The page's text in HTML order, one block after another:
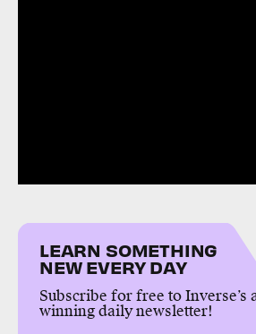
LEARN SOMETHING
NEW EVERY DAY
Subscribe for free to Inverse’s
winning daily newsletter!